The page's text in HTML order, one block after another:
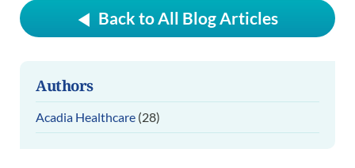
Back to All Blog Articles
Authors
Acadia Healthcare (28)